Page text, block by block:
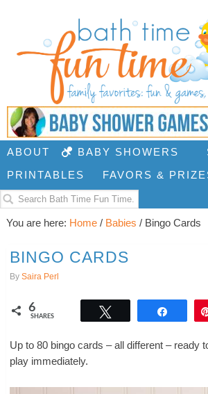
ABOUT BABY SHOWERS
PRINTABLES
FAVORS &
You are here: Home / Babies /Bingo Cards
BINGO CARDS
By Saira Perl
6
SHARES
Up to 80 bingo cards – all different – ready
play immediately.